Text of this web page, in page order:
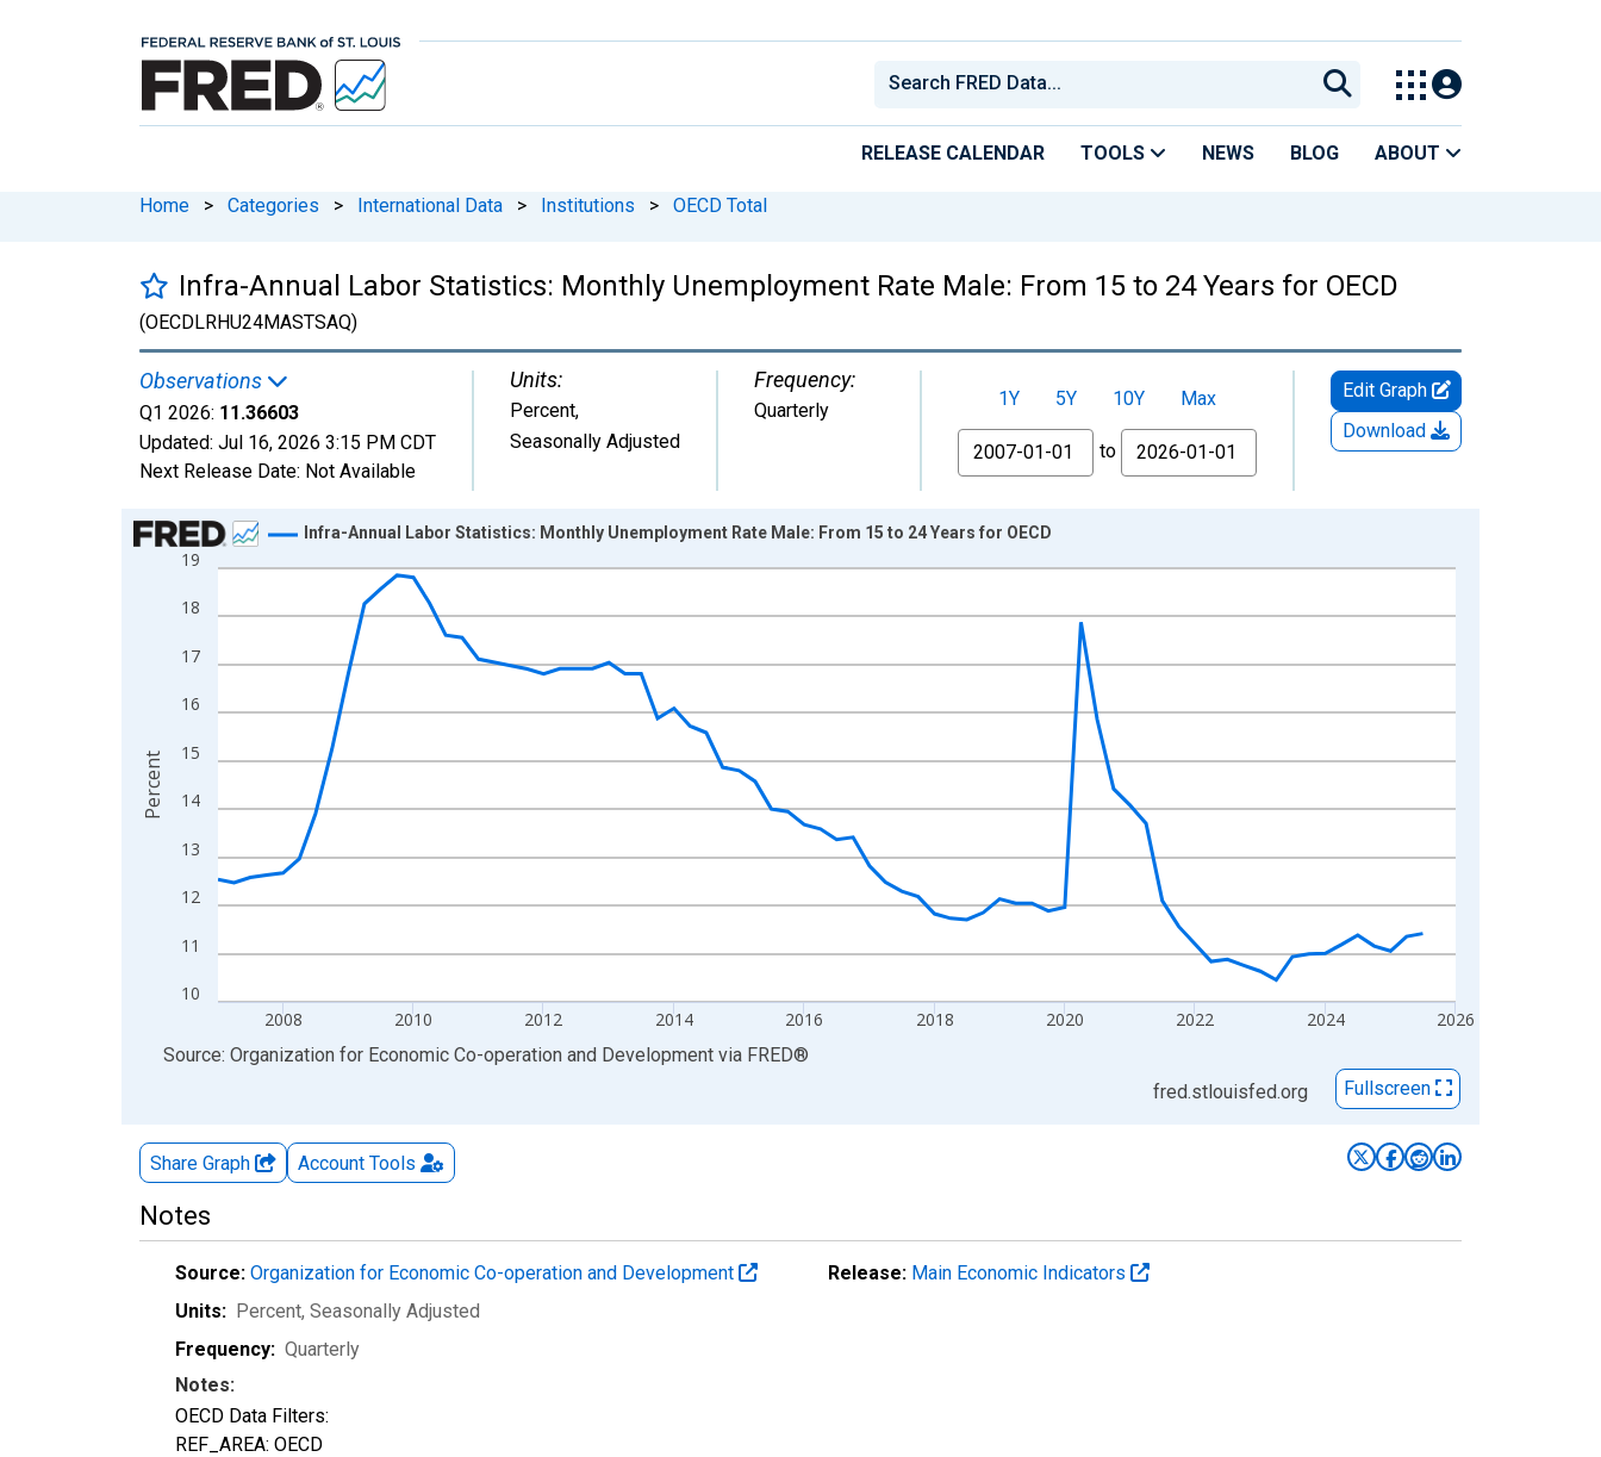
RELEASE CALENDAR TOOLS NEWS BLOG ABOUT
Home > Categories > International Data > Institutions > OECD Total
Infra-Annual Labor Statistics: Monthly Unemployment Rate Male: From 15 to 24 Years for OECD
(OECDLRHU24MASTSAQ)
Observations
Q1 2026: 11.36603
Updated: Jul 16, 2026 3:15 PM CDT
Next Release Date: Not Available
Units:
Percent,
Seasonally Adjusted
Frequency:
Quarterly
1Y 5Y 10Y
Max
From
to
Edit Graph
Download
Chart
Line chart with 77 data points.
View as data table, Chart
The chart has 1 X axis displaying xAxis. Data ranges from 2007-01-01 1:00:00 to 2026-01-01 1:00:00.
The chart has 2 Y axes displaying Percent and yAxisRight.
10
11
12
13
14
15
16
17
18
19
2008 2010 2012 2014 2016 2018 2020 2022 2024 2026
Infra-Annual Labor Statistics: Monthly Unemployment Rate Male: From 15 to 24 Years for OECD
Percent
End of interactive chart.
Source: Organization for Economic Co-operation and Development via FRED®
fred.stlouisfed.org
Fullscreen
Share Graph Account Tools
Notes
Source: Organization for Economic Co-operation and Development Release: Main Economic Indicators
Units: Percent, Seasonally Adjusted
Frequency: Quarterly
Notes:
OECD Data Filters:
REF_AREA: OECD